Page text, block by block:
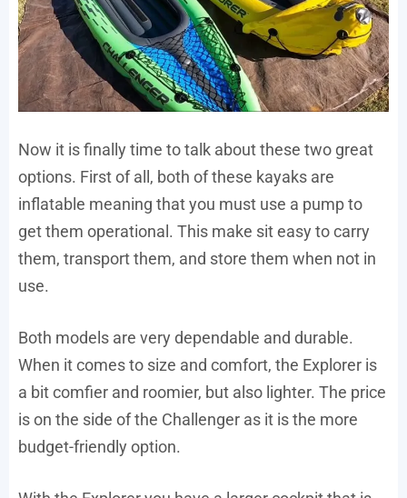
Now it is finally time to talk about these two great
options. First of all, both of these kayaks are
inflatable meaning that you must use a pump to
get them operational. This make sit easy to carry
them, transport them, and store them when not in
use.
Both models are very dependable and durable.
When it comes to size and comfort, the Explorer is
a bit comfier and roomier, but also lighter. The price
is on the side of the Challenger as it is the more
budget-friendly option.